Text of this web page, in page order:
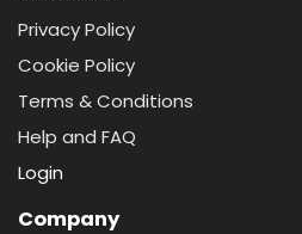
Privacy Policy
Cookie Policy
Terms & Conditions
Help and FAQ
Login
Company